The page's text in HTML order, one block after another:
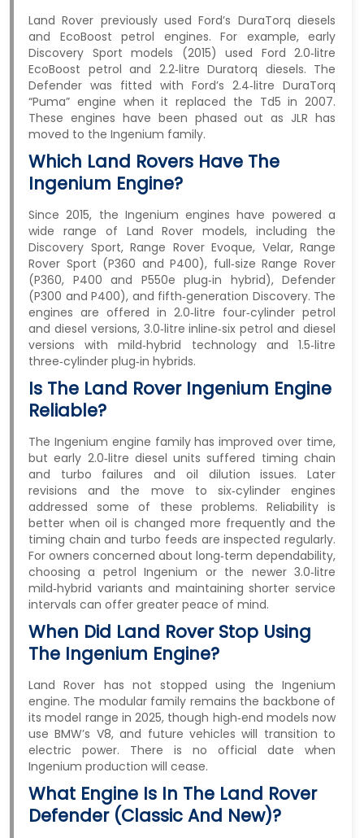
Land Rover previously used Ford’s DuraTorq diesels
and EcoBoost petrol engines. For example, early
Discovery Sport models (2015) used Ford 2.0‑litre
EcoBoost petrol and 2.2‑litre Duratorq diesels. The
Defender was fitted with Ford’s 2.4‑litre DuraTorq
“Puma” engine when it replaced the Td5 in 2007.
These engines have been phased out as JLR has
moved to the Ingenium family.
Which Land Rovers Have The
Ingenium Engine?
Since 2015, the Ingenium engines have powered a
wide range of Land Rover models, including the
Discovery Sport, Range Rover Evoque, Velar, Range
Rover Sport (P360 and P400), full‑size Range Rover
(P360, P400 and P550e plug‑in hybrid), Defender
(P300 and P400), and fifth‑generation Discovery. The
engines are offered in 2.0‑litre four‑cylinder petrol
and diesel versions, 3.0‑litre inline‑six petrol and diesel
versions with mild‑hybrid technology and 1.5‑litre
three‑cylinder plug‑in hybrids.
Is The Land Rover Ingenium Engine
Reliable?
The Ingenium engine family has improved over time,
but early 2.0‑litre diesel units suffered timing chain
and turbo failures and oil dilution issues. Later
revisions and the move to six‑cylinder engines
addressed some of these problems. Reliability is
better when oil is changed more frequently and the
timing chain and turbo feeds are inspected regularly.
For owners concerned about long‑term dependability,
choosing a petrol Ingenium or the newer 3.0‑litre
mild‑hybrid variants and maintaining shorter service
intervals can offer greater peace of mind.
When Did Land Rover Stop Using
The Ingenium Engine?
Land Rover has not stopped using the Ingenium
engine. The modular family remains the backbone of
its model range in 2025, though high‑end models now
use BMW’s V8, and future vehicles will transition to
electric power. There is no official date when
Ingenium production will cease.
What Engine Is In The Land Rover
Defender (classic And New)?